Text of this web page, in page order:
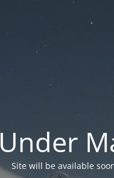
Under
Site will be available